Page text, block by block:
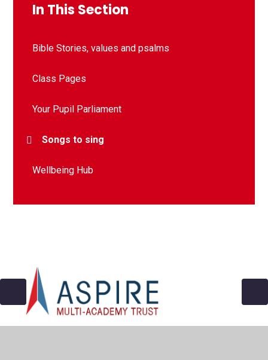
In This Section
Bible Stories, values and psalms
Class Pages
Your Pupil Parliament
Songs to sing
Wellbeing Hub